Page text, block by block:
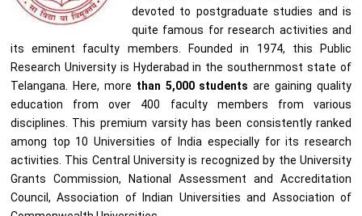
devoted to postgraduate studies and is
quite famous for research activities and
its eminent faculty members. Founded in 1974, this Public
Research University is Hyderabad in the southernmost state of
Telangana. Here, more than 5,000 students are gaining quality
education from over 400 faculty members from various
disciplines. This premium varsity has been consistently ranked
among top 10 Universities of India especially for its research
activities. This Central University is recognized by the University
Grants Commission, National Assessment and Accreditation
Council, Association of Indian Universities and Association of